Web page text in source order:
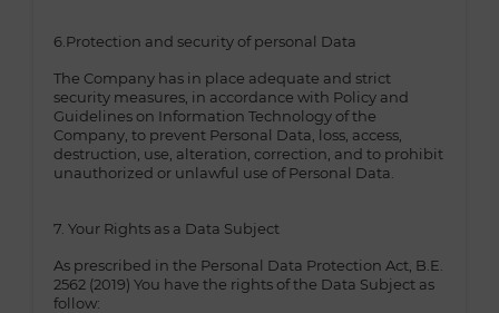
6.Protection and security of personal Data
The Company has in place adequate and strict
security measures, in accordance with Policy and
Guidelines on Information Technology of the
Company, to prevent Personal Data, loss, access,
destruction, use, alteration, correction, and to prohibit
unauthorized or unlawful use of Personal Data.
7. Your Rights as a Data Subject
As prescribed in the Personal Data Protection Act, B.E.
2562 (2019) You have the rights of the Data Subject as
follow: